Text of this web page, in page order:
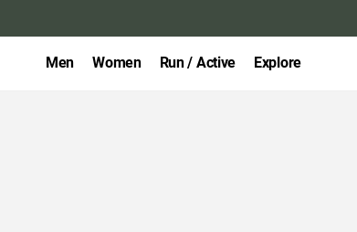
Men Women Run / Active Explore